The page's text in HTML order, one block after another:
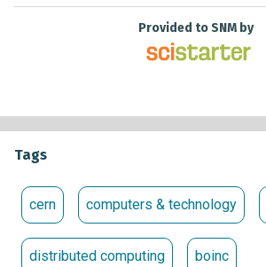
Whether you choose one or several
in, your contribution will have a very real
Provided to SNM by
Tags
cern computers & technology
distributed computing boinc